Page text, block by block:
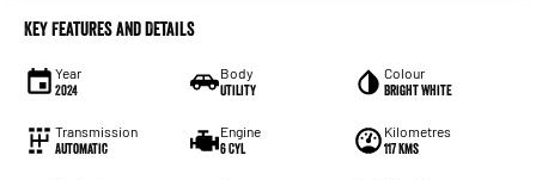
Key Features and Details
Year
2024
Body
Utility
Colour
Bright White
Transmission
Automatic
Engine
6 Cyl
Kilometres
117 Kms